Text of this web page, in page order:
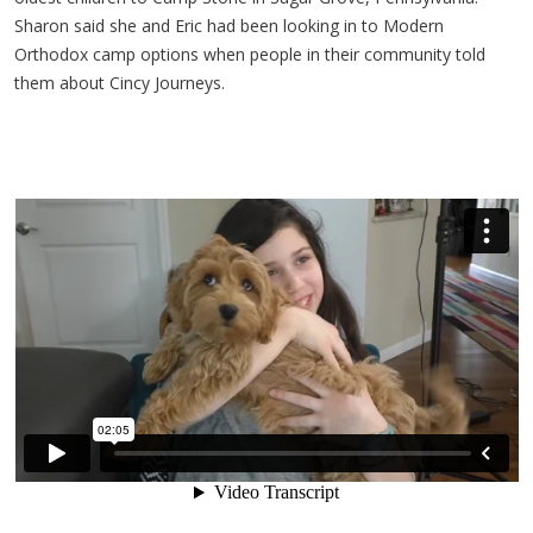
Sharon said she and Eric had been looking in to Modern
Orthodox camp options when people in their community told
them about Cincy Journeys.